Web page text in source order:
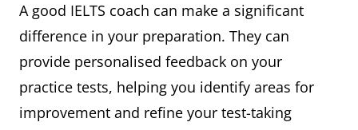
A good IELTS coach can make a significant
difference in your preparation. They can
provide personalised feedback on your
practice tests, helping you identify areas for
improvement and refine your test-taking